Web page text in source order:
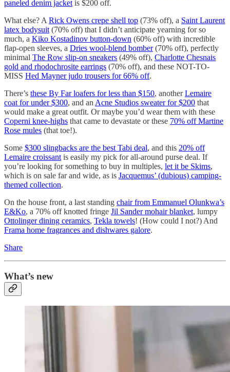
paneled denim jacket is $200 off.
What else? A Rick Owens crepe shell top (73% off), a Saint Laurent
latex bodysuit (70% off) that I didn’t anticipate yearning for so
much, a Kiko Kostadinov button-down (60% off) with incredible
flap-open sleeves, a Dries wool-blend bomber(70% off), perfectly
minimal The Row slip-on sneakers (49% off), Charlotte Chesnais
gold and rhodochrosite earrings (70% off), and these NOT-TO-
MISS Hed Mayner judo trousers for 66% off.
There’s these By Far loafers for less than $150, anotherLemaire
coat for under $300, and an Acne Studios sweater for $200 that
would make a great outfit. Or maybe you’d wear them with these
Coperni knee-highs that came to devastate or these 70% off Martine
Rose mules (that toe!).
Some $300 slingbacks are the best Tabi deal, and this 20% off
Lemaire croissant is easily my pick for all-around purse deal. If
you’re looking for something to buy in multiples, let it be Skims,
which is on sale far and wide, as is Jacquemus’ (dubious) camping-
themed collection.
On the house front, a last standing chair from Emmanuel Olunkwa’s
E&Ko, a 70% off knotted fringe Jil Sander mohair blanket, lumpy
Ottolinger dining ceramics, Tekla towels! (How could I not?) And
Frama home fragrances and dishwares galore.
Share
What’s new